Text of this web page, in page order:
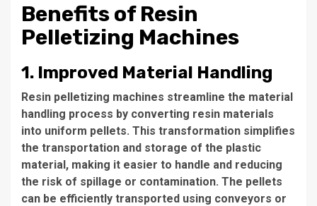
Benefits of Resin
Pelletizing Machines
1. Improved Material Handling
Resin pelletizing machines streamline the material
handling process by converting resin materials
into uniform pellets. This transformation simplifies
the transportation and storage of the plastic
material, making it easier to handle and reducing
the risk of spillage or contamination. The pellets
can be efficiently transported using conveyors or